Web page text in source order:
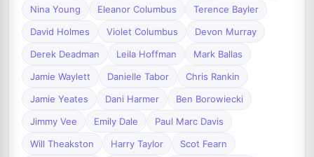
Nina Young
Eleanor Columbus
Terence Bayler
David Holmes
Violet Columbus
Devon Murray
Derek Deadman
Leila Hoffman
Mark Ballas
Jamie Waylett
Danielle Tabor
Chris Rankin
Jamie Yeates
Dani Harmer
Ben Borowiecki
Jimmy Vee
Emily Dale
Paul Marc Davis
Will Theakston
Harry Taylor
Scot Fearn